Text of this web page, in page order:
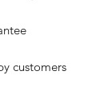
customers